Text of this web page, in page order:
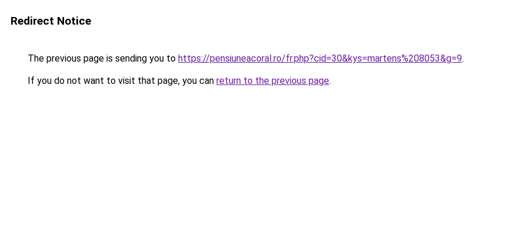
Redirect Notice
The previous page is sending you to https://pensiuneacoral.ro/fr.php?cid=30&kys=martens%208053&g=9.
If you do not want to visit that page, you can return to the previous page.